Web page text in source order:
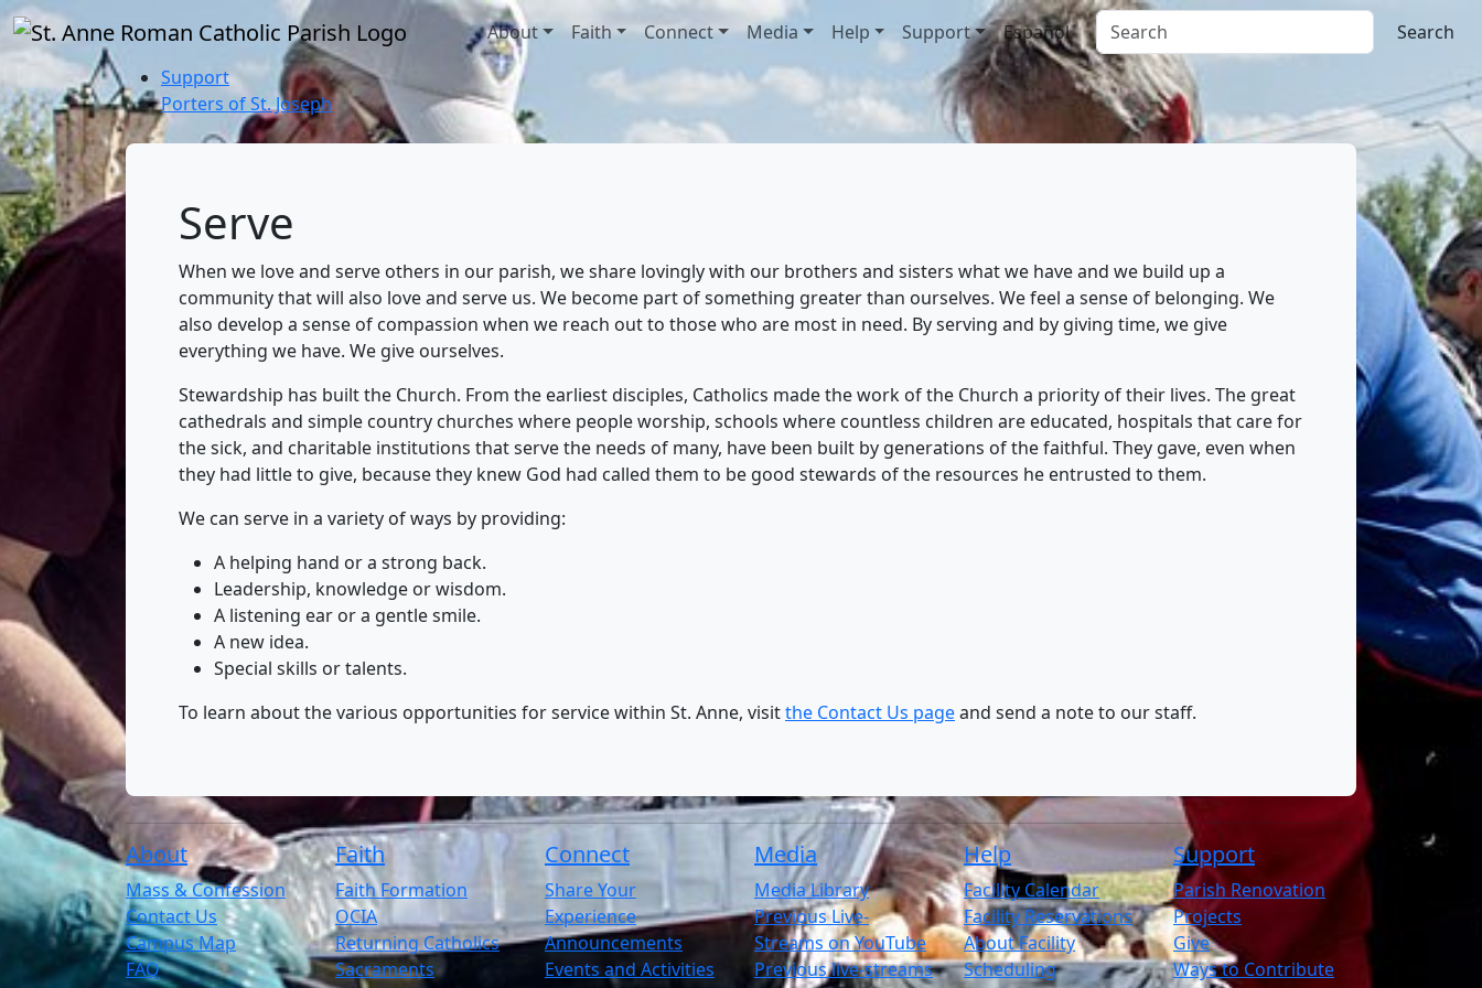
About Faith Connect Media Help Support Español
Search
Support
Porters of St. Joseph
Serve
When we love and serve others in our parish, we share lovingly with our brothers and sisters what we have and we build up a
community that will also love and serve us. We become part of something greater than ourselves. We feel a sense of belonging. We
also develop a sense of compassion when we reach out to those who are most in need. By serving and by giving time, we give
everything we have. We give ourselves.
Stewardship has built the Church. From the earliest disciples, Catholics made the work of the Church a priority of their lives. The great
cathedrals and simple country churches where people worship, schools where countless children are educated, hospitals that care for
the sick, and charitable institutions that serve the needs of many, have been built by generations of the faithful. They gave, even when
they had little to give, because they knew God had called them to be good stewards of the resources he entrusted to them.
We can serve in a variety of ways by providing:
A helping hand or a strong back.
Leadership, knowledge or wisdom.
A listening ear or a gentle smile.
A new idea.
Special skills or talents.
To learn about the various opportunities for service within St. Anne, visitthe Contact Us pageand send a note to our staff.
About
Mass & Confession
Contact Us
Campus Map
FAQ
Faith
Faith Formation
OCIA
Returning Catholics
Sacraments
Connect
Share Your
Experience
Announcements
Events and Activities
Media
Media Library
Previous Live-
Streams on YouTube
Previous live-streams
Help
Facility Calendar
Facility Reservations
About Facility
Scheduling
Support
Parish Renovation
Projects
Give
Ways to Contribute